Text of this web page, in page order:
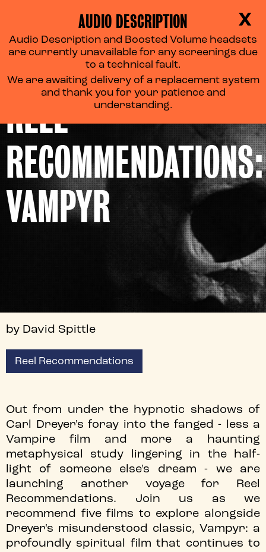
REEL
RECOMMENDATIONS:
VAMPYR
by David Spittle
Reel Recommendations
Out from under the hypnotic shadows of
Carl Dreyer's foray into the fanged - less a
Vampire film and more a haunting
metaphysical study lingering in the half-
light of someone else's dream - we are
launching another voyage for Reel
Recommendations. Join us as we
recommend five films to explore alongside
Dreyer's misunderstood classic, Vampyr: a
profoundly spiritual film that continues to
X
AUDIO DESCRIPTION
Audio Description and Boosted Volume headsets
are currently unavailable for any screenings due
to a technical fault.
We are awaiting delivery of a replacement system
and thank you for your patience and
understanding.